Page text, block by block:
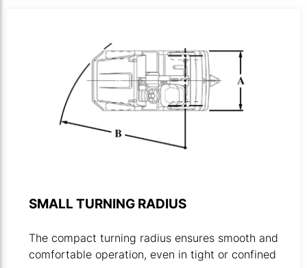
SMALL TURNING RADIUS
The compact turning radius ensures smooth and
comfortable operation, even in tight or confined